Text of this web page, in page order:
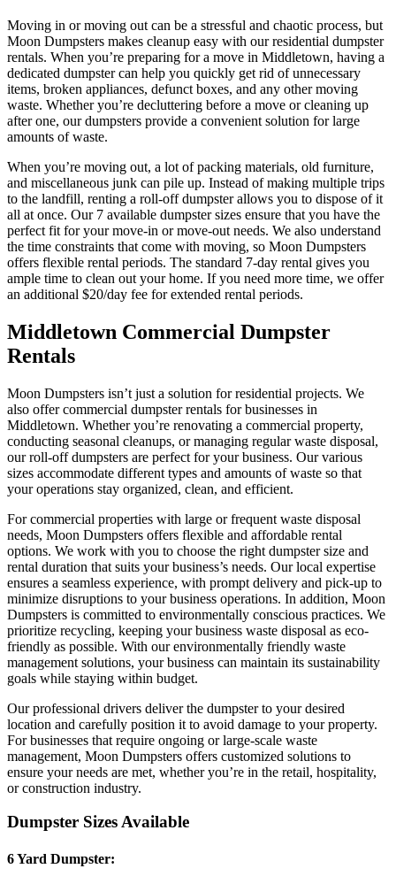
Moving in or moving out can be a stressful and chaotic process, but
Moon Dumpsters makes cleanup easy with our residential dumpster
rentals. When you’re preparing for a move in Middletown, having a
dedicated dumpster can help you quickly get rid of unnecessary
items, broken appliances, defunct boxes, and any other moving
waste. Whether you’re decluttering before a move or cleaning up
after one, our dumpsters provide a convenient solution for large
amounts of waste.
When you’re moving out, a lot of packing materials, old furniture,
and miscellaneous junk can pile up. Instead of making multiple trips
to the landfill, renting a roll-off dumpster allows you to dispose of it
all at once. Our 7 available dumpster sizes ensure that you have the
perfect fit for your move-in or move-out needs. We also understand
the time constraints that come with moving, so Moon Dumpsters
offers flexible rental periods. The standard 7-day rental gives you
ample time to clean out your home. If you need more time, we offer
an additional $20/day fee for extended rental periods.
Middletown Commercial Dumpster
Rentals
Moon Dumpsters isn’t just a solution for residential projects. We
also offer commercial dumpster rentals for businesses in
Middletown. Whether you’re renovating a commercial property,
conducting seasonal cleanups, or managing regular waste disposal,
our roll-off dumpsters are perfect for your business. Our various
sizes accommodate different types and amounts of waste so that
your operations stay organized, clean, and efficient.
For commercial properties with large or frequent waste disposal
needs, Moon Dumpsters offers flexible and affordable rental
options. We work with you to choose the right dumpster size and
rental duration that suits your business’s needs. Our local expertise
ensures a seamless experience, with prompt delivery and pick-up to
minimize disruptions to your business operations. In addition, Moon
Dumpsters is committed to environmentally conscious practices. We
prioritize recycling, keeping your business waste disposal as eco-
friendly as possible. With our environmentally friendly waste
management solutions, your business can maintain its sustainability
goals while staying within budget.
Our professional drivers deliver the dumpster to your desired
location and carefully position it to avoid damage to your property.
For businesses that require ongoing or large-scale waste
management, Moon Dumpsters offers customized solutions to
ensure your needs are met, whether you’re in the retail, hospitality,
or construction industry.
Dumpster Sizes Available
6 Yard Dumpster: